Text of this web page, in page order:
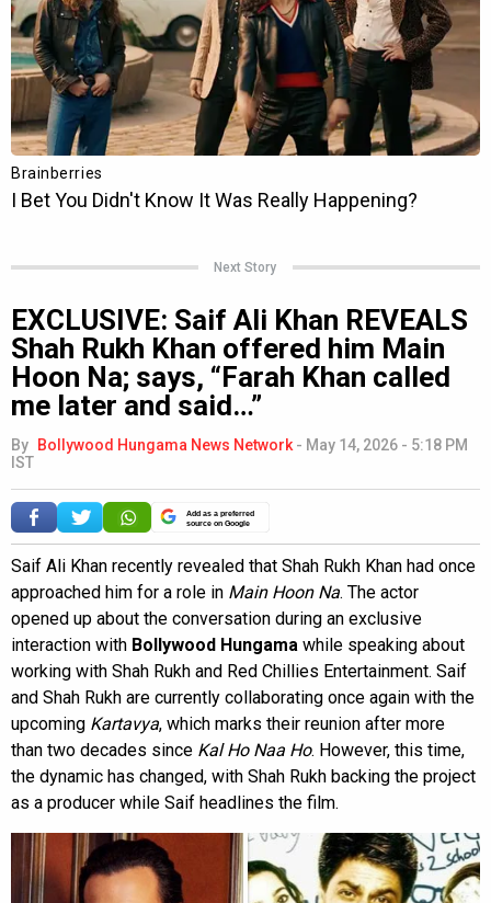
Next Story
EXCLUSIVE: Saif Ali Khan REVEALS
Shah Rukh Khan offered him Main
Hoon Na; says, “Farah Khan called
me later and said…”
By Bollywood Hungama News Network - May 14, 2026 - 5:18 PM
IST
Add as a preferred
source on Google
Saif Ali Khan recently revealed that Shah Rukh Khan had once
approached him for a role in Main Hoon Na. The actor
opened up about the conversation during an exclusive
interaction with Bollywood Hungama while speaking about
working with Shah Rukh and Red Chillies Entertainment. Saif
and Shah Rukh are currently collaborating once again with the
upcoming Kartavya, which marks their reunion after more
than two decades since Kal Ho Naa Ho. However, this time,
the dynamic has changed, with Shah Rukh backing the project
as a producer while Saif headlines the film.